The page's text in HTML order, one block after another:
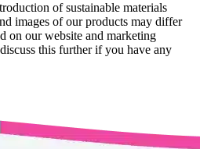
of sustainable materials
images of our products may differ
on our website and marketing
this further if you have any